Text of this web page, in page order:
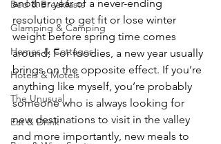
Bed & Breakfasts
Glamping & Camping
Homes & Cottages
Hotels & Motels
The Unusual
Eat & Drink
another year of a never-ending
resolution to get fit or lose winter
weight before spring time comes
around; For foodies, a new year usually
brings on the opposite effect. If you’re
anything like myself, you’re probably
someone who is always looking for
new destinations to visit in the valley
and more importantly, new meals to